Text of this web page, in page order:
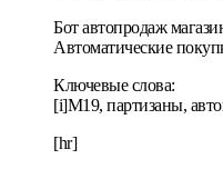
Бот автопродаж
Автоматические
Ключевые слова:
[i]M19, партизаны,
[hr]